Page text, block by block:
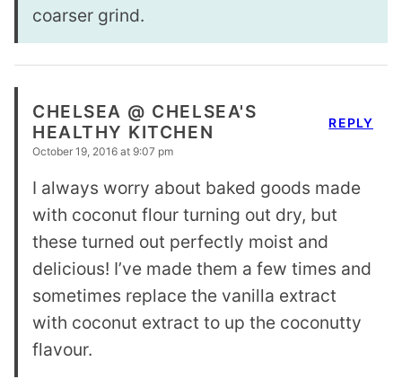
coarser grind.
CHELSEA @ CHELSEA'S
HEALTHY KITCHEN
October 19, 2016 at 9:07 pm
I always worry about baked goods made
with coconut flour turning out dry, but
these turned out perfectly moist and
delicious! I’ve made them a few times and
sometimes replace the vanilla extract
with coconut extract to up the coconutty
flavour.
REPLY